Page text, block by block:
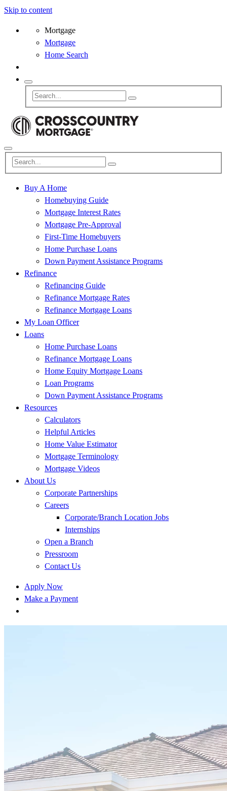
Skip to content
Mortgage
Mortgage
Home Search
Buy A Home
Homebuying Guide
Mortgage Interest Rates
Mortgage Pre-Approval
First-Time Homebuyers
Home Purchase Loans
Down Payment Assistance Programs
Refinance
Refinancing Guide
Refinance Mortgage Rates
Refinance Mortgage Loans
My Loan Officer
Loans
Home Purchase Loans
Refinance Mortgage Loans
Home Equity Mortgage Loans
Loan Programs
Down Payment Assistance Programs
Resources
Calculators
Helpful Articles
Home Value Estimator
Mortgage Terminology
Mortgage Videos
About Us
Corporate Partnerships
Careers
Corporate/Branch Location Jobs
Internships
Open a Branch
Pressroom
Contact Us
Apply Now
Make a Payment